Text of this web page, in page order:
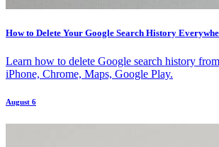
How to Delete Your Google Search History
Learn how to delete Google search history
iPhone, Chrome, Maps, Google Play.
August 6